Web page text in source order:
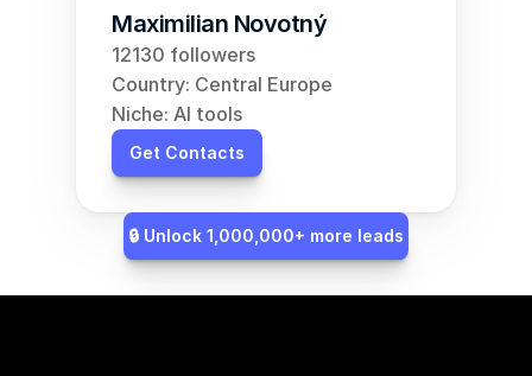
Maximilian Novotný
12130 followers
Country: Central Europe
Niche: AI tools
Get Contacts
🔒 Unlock 1,000,000+ more leads